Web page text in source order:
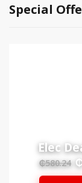
Special
Elec
₵580.24